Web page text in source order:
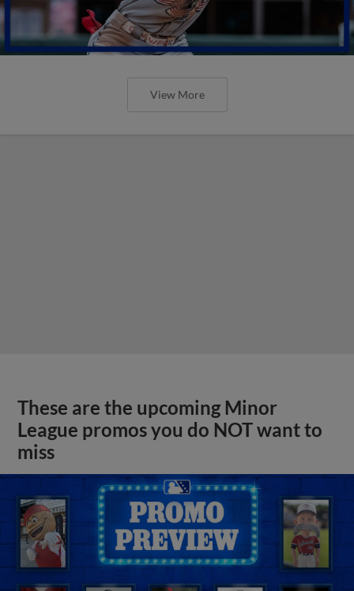
View More
These are the upcoming Minor
League promos you do NOT want to
miss